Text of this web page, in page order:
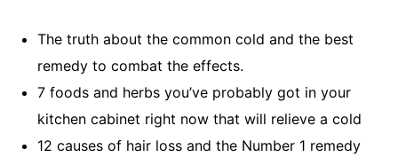
The truth about the common cold and the best
remedy to combat the effects.
7 foods and herbs you’ve probably got in your
kitchen cabinet right now that will relieve a cold
12 causes of hair loss and the Number 1 remedy